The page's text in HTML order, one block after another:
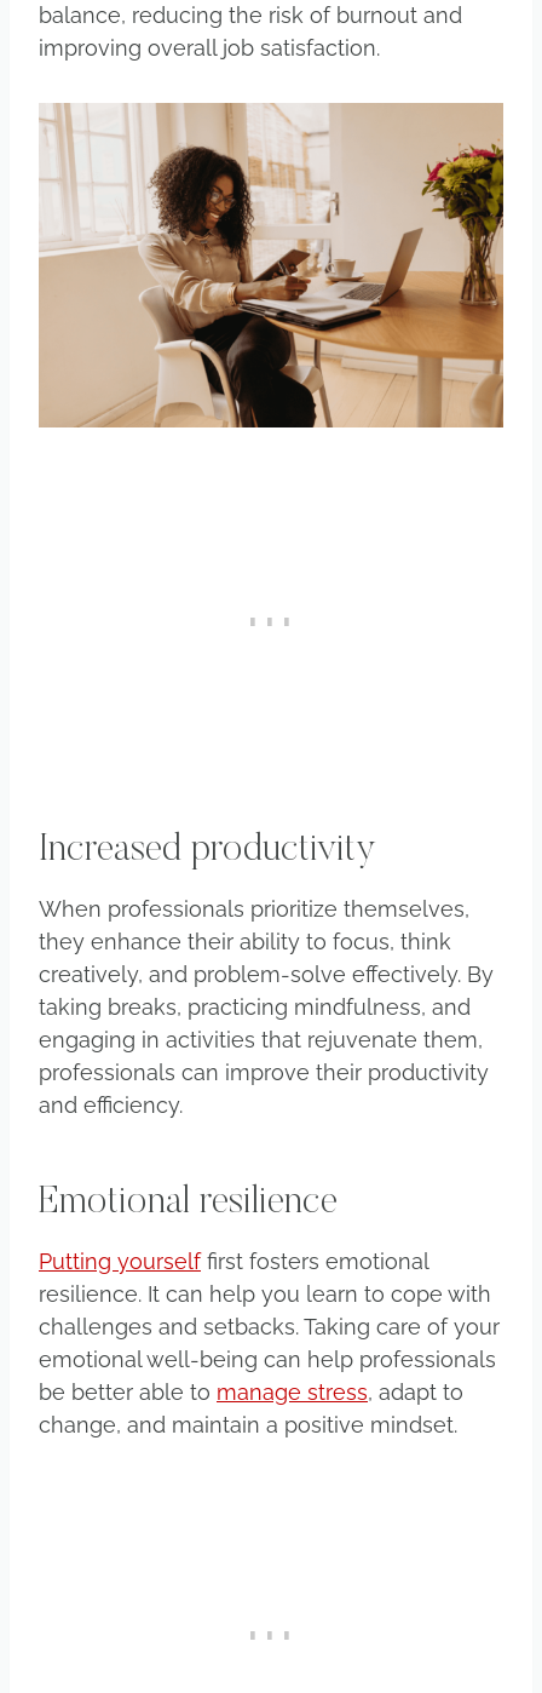
balance, reducing the risk of burnout and
improving overall job satisfaction.
Increased productivity
When professionals prioritize themselves,
they enhance their ability to focus, think
creatively, and problem-solve effectively. By
taking breaks, practicing mindfulness, and
engaging in activities that rejuvenate them,
professionals can improve their productivity
and efficiency.
Emotional resilience
Putting yourselffirst fosters emotional
resilience. It can help you learn to cope with
challenges and setbacks. Taking care of your
emotional well-being can help professionals
be better able to manage stress, adapt to
change, and maintain a positive mindset.